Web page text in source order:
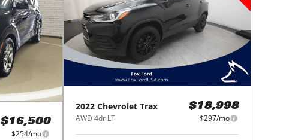
$16,500
$254/mo
2022 Chevrolet Trax
AWD 4dr LT
$18,998
$297/mo